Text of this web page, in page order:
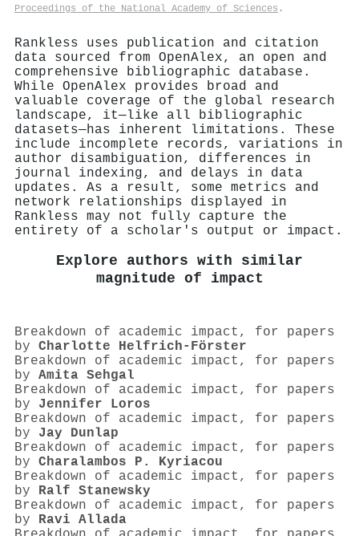
Proceedings of the National Academy of Sciences .
Rankless uses publication and citation
data sourced from OpenAlex, an open and
comprehensive bibliographic database.
While OpenAlex provides broad and
valuable coverage of the global research
landscape, it—like all bibliographic
datasets—has inherent limitations. These
include incomplete records, variations in
author disambiguation, differences in
journal indexing, and delays in data
updates. As a result, some metrics and
network relationships displayed in
Rankless may not fully capture the
entirety of a scholar's output or impact.
Explore authors with similar
magnitude of impact
Breakdown of academic impact, for papers
by Charlotte Helfrich‐Förster
Breakdown of academic impact, for papers
by Amita Sehgal
Breakdown of academic impact, for papers
by Jennifer Loros
Breakdown of academic impact, for papers
by Jay Dunlap
Breakdown of academic impact, for papers
by Charalambos P. Kyriacou
Breakdown of academic impact, for papers
by Ralf Stanewsky
Breakdown of academic impact, for papers
by Ravi Allada